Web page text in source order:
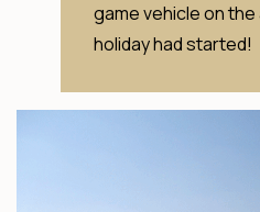
game vehicle on
holiday had started!